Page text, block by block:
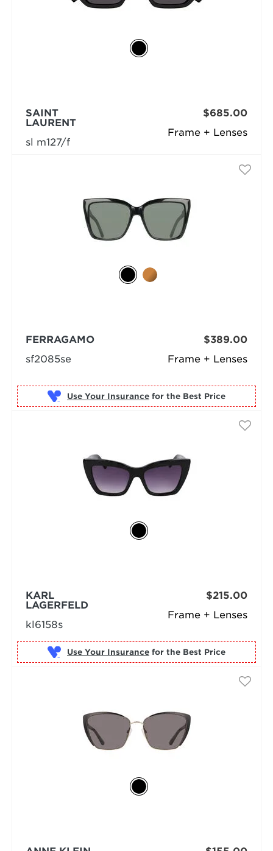
Frame + Lenses
SAINT
LAURENT
sl m127/f
$685.00
Frame + Lenses
FERRAGAMO
sf2085se
$389.00
Use Your Insurance for the Best Price
Frame + Lenses
KARL
LAGERFELD
kl6158s
$215.00
Use Your Insurance for the Best Price